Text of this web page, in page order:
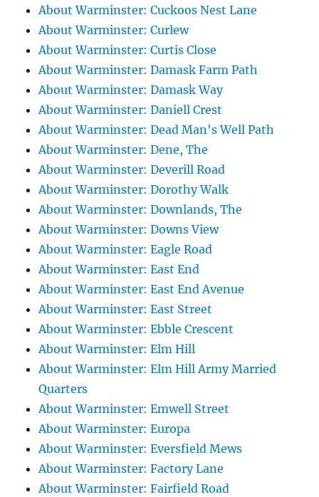
About Warminster: Cuckoos Nest Lane
About Warminster: Curlew
About Warminster: Curtis Close
About Warminster: Damask Farm Path
About Warminster: Damask Way
About Warminster: Daniell Crest
About Warminster: Dead Man's Well Path
About Warminster: Dene, The
About Warminster: Deverill Road
About Warminster: Dorothy Walk
About Warminster: Downlands, The
About Warminster: Downs View
About Warminster: Eagle Road
About Warminster: East End
About Warminster: East End Avenue
About Warminster: East Street
About Warminster: Ebble Crescent
About Warminster: Elm Hill
About Warminster: Elm Hill Army Married
Quarters
About Warminster: Emwell Street
About Warminster: Europa
About Warminster: Eversfield Mews
About Warminster: Factory Lane
About Warminster: Fairfield Road